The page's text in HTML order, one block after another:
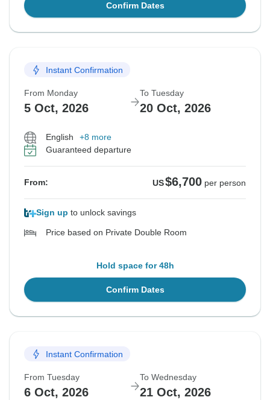
Confirm Dates
Instant Confirmation
From Monday
5 Oct, 2026
To Tuesday
20 Oct, 2026
English
+8 more
Guaranteed departure
From: US$6,700 per person
Sign up to unlock savings
Price based on Private Double Room
Hold space for 48h
Confirm Dates
Instant Confirmation
From Tuesday
6 Oct, 2026
To Wednesday
21 Oct, 2026